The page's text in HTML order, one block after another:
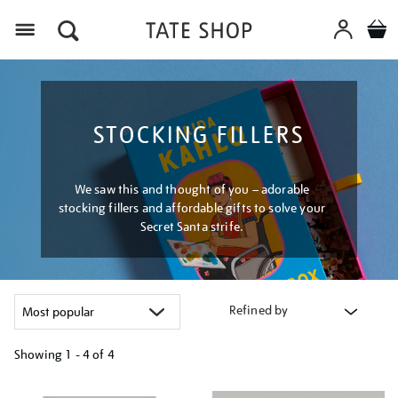
STOCKING FILLERS
We saw this and thought of you – adorable
stocking fillers and affordable gifts to solve your
Secret Santa strife.
Refined by
Showing 1 - 4 of 4